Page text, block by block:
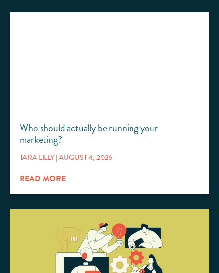
Who should actually be running your
marketing?
TARA LILLY AUGUST 4, 2026
READ MORE